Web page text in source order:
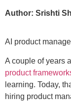
Author: Srishti
AI product
A couple of years
product
learning. Today,
hiring product